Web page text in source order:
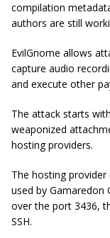
compilation
authors are still
EvilGnome allows
capture audio
and execute other
The attack starts
weaponized
hosting providers.
The hosting
used by Gamaredon
over the port 3436,
SSH.